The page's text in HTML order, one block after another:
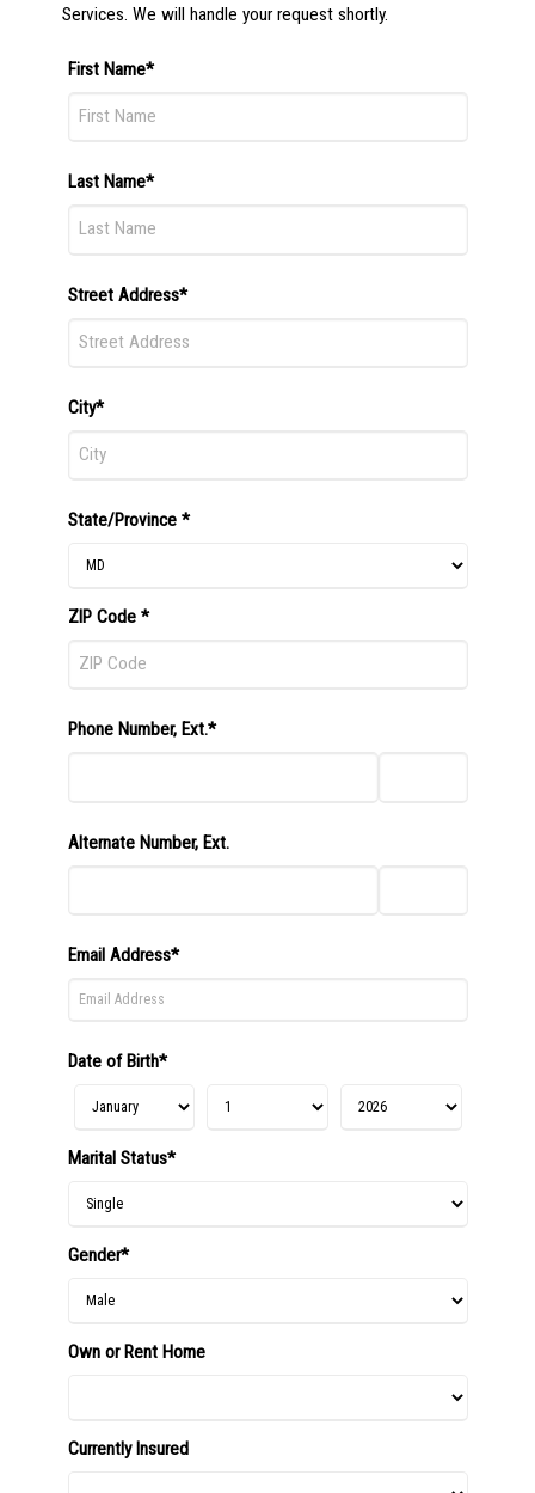
Services. We will handle your request shortly.
First Name*
Last Name*
Street Address*
City*
State/Province *
ZIP Code *
Phone Number, Ext.*
Alternate Number, Ext.
Email Address*
Date of Birth*
Marital Status*
Gender*
Own or Rent Home
Currently Insured